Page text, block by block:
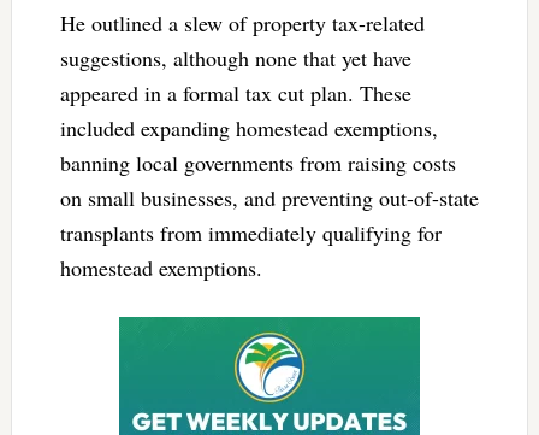
He outlined a slew of property tax-related
suggestions, although none that yet have
appeared in a formal tax cut plan. These
included expanding homestead exemptions,
banning local governments from raising costs
on small businesses, and preventing out-of-state
transplants from immediately qualifying for
homestead exemptions.